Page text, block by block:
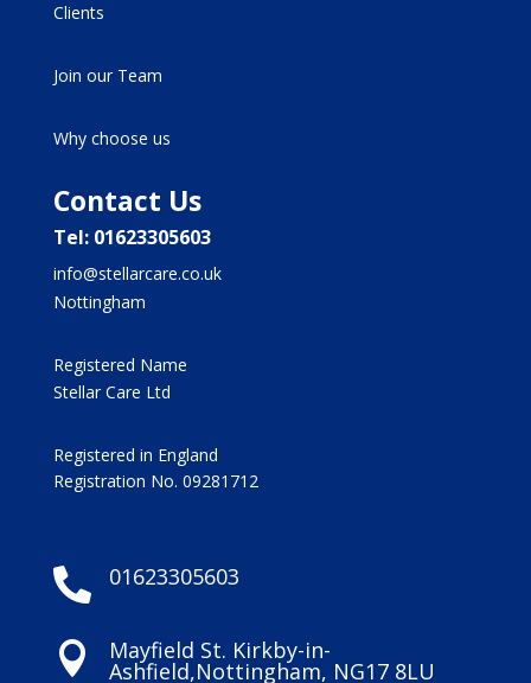
Clients
Join our Team
Why choose us
Contact Us
Tel: 01623305603
info@stellarcare.co.uk
Nottingham
Registered Name
Stellar Care Ltd
Registered in England
Registration No. 09281712
 01623305603
 Mayfield St. Kirkby-in-
Ashfield,Nottingham, NG17 8LU